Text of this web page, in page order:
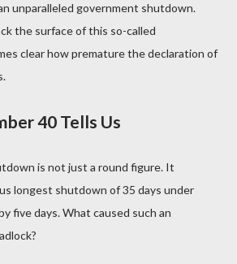
unparalleled government shutdown.
the surface of this so-called
clear how premature the declaration of
40 Tells Us
is not just a round figure. It
longest shutdown of 35 days under
five days. What caused such an